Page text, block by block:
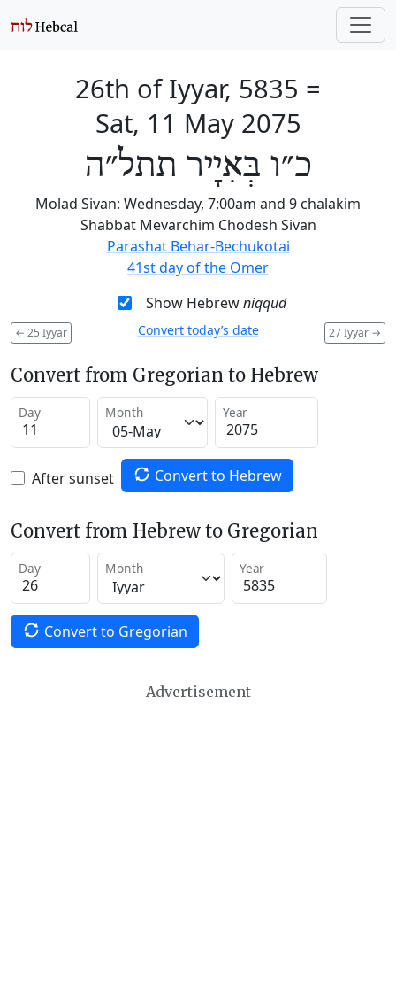
26th of Iyyar, 5835 =
Sat, 11 May 2075
כ״ו בְּאִיָיר תתל״ה
Molad Sivan: Wednesday, 7:00am and 9 chalakim
Shabbat Mevarchim Chodesh Sivan
Parashat Behar-Bechukotai
41st day of the Omer
Show Hebrewniqqud
← 25 Iyyar 27 Iyyar →
Convert today’s date
Convert from Gregorian to Hebrew
Day Month Year
After sunset Convert to Hebrew
Convert from Hebrew to Gregorian
Day Month Year
Convert to Gregorian
Advertisement